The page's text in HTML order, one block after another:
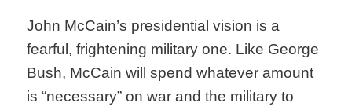
John McCain’s presidential vision is a
fearful, frightening military one. Like George
Bush, McCain will spend whatever amount
is “necessary” on war and the military to